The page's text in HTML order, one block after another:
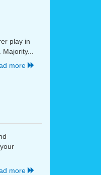
play in
more
more